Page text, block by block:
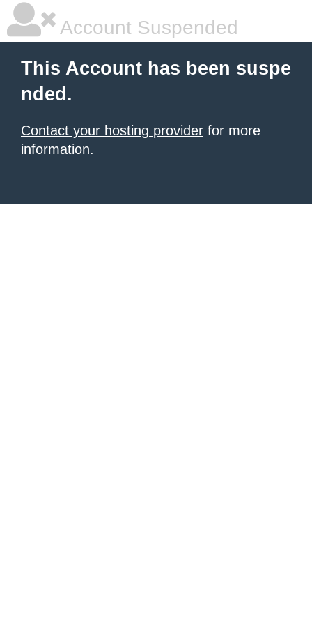
Account Suspended
This Account has been suspe
nded.
Contact your hosting provider for more
information.